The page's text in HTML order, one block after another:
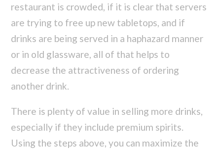
restaurant is crowded, if it is clear that servers
are trying to free up new tabletops, and if
drinks are being served in a haphazard manner
or in old glassware, all of that helps to
decrease the attractiveness of ordering
another drink.
There is plenty of value in selling more drinks,
especially if they include premium spirits.
Using the steps above, you can maximize the